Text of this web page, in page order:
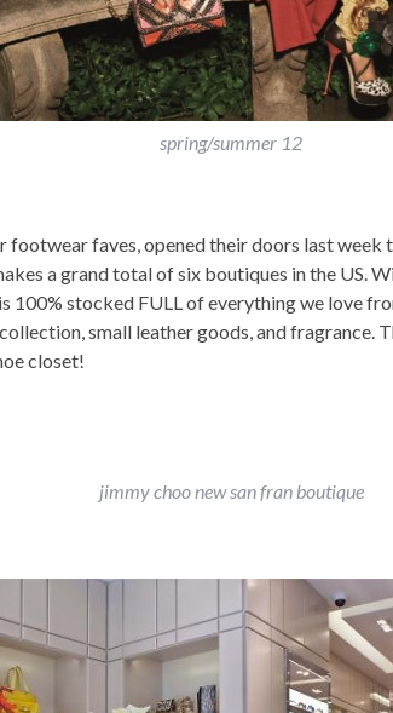
spring/summer 12
footwear faves, opened their doors last
a grand total of six boutiques in the US.
100% stocked FULL of everything we love
small leather goods, and fragrance.
closet!
jimmy choo new san fran boutique